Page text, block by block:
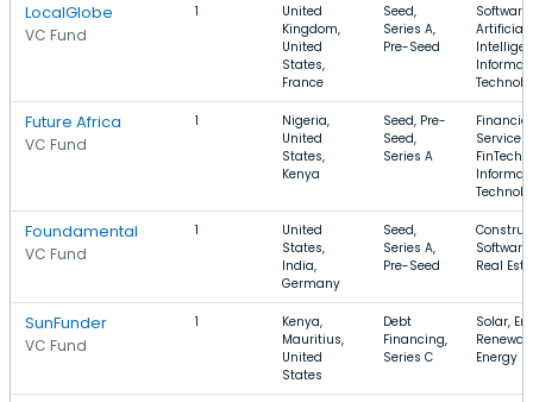
LocalGlobe
VC Fund
1
United
Kingdom,
United
States,
France
Seed,
Series A,
Pre-Seed
Software,
Artificial
Future Africa
VC Fund
1
Nigeria,
United
States,
Kenya
Seed, Pre-
Seed,
Series A
Financial
Services,
FinTech,
Foundamental
VC Fund
1
United
States,
India,
Germany
Seed,
Series A,
Pre-Seed
Software,
Real
SunFunder
VC Fund
1
Kenya,
Mauritius,
United
States
Debt
Financing,
Series C
Solar,
Energy